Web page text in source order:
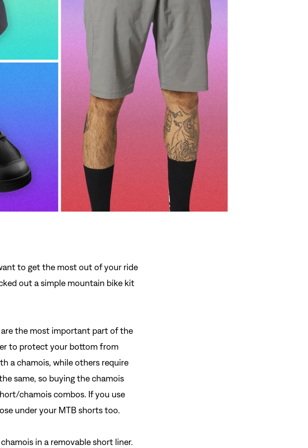
to get the most out of your ride
out a simple mountain bike kit
are the most important part of the
to protect your bottom from
a chamois, while others require
same, so buying the chamois
chamois combos. If you use
under your MTB shorts too.
in a removable short liner.